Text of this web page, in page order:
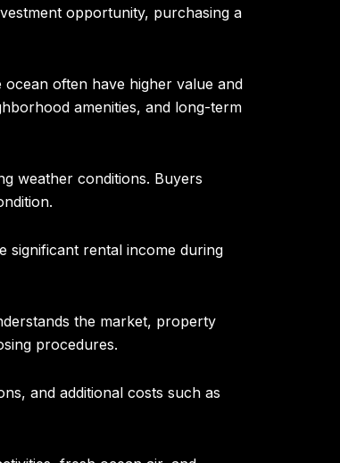
opportunity, purchasing a
often have higher value and
amenities, and long-term
weather conditions. Buyers
significant rental income during
the market, property
procedures.
and additional costs such as